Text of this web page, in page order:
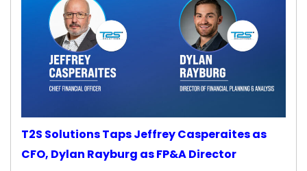
T2S Solutions Taps Jeffrey Casperaites as
CFO, Dylan Rayburg as FP&A Director